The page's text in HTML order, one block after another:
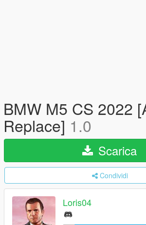
BMW M5 CS 2022
Replace] 1.0
Scarica
Condividi
Loris04